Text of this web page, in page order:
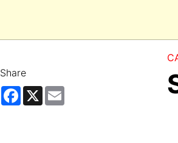
Share
Facebook
X Email